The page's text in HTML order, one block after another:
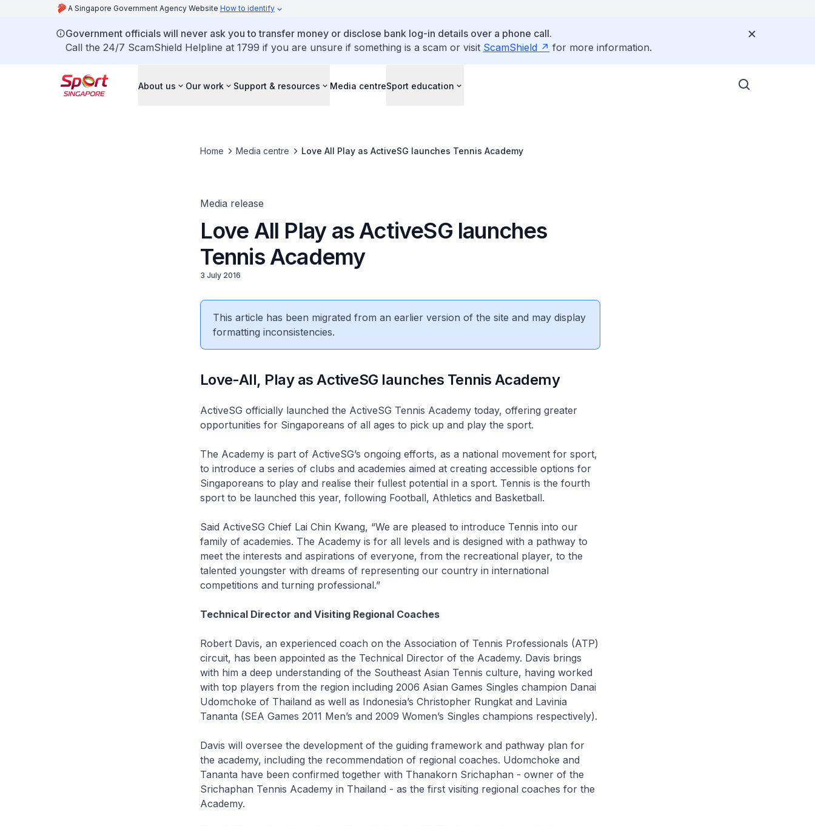
A Singapore Government Agency Website How to identify
Government officials will never ask you to transfer money or disclose bank log-in details over a phone call.
Call the 24/7 ScamShield Helpline at 1799 if you are unsure if something is a scam or visit ScamShield for more information.
About us Our work Support & resources Media centreSport education
Home Media centre Love All Play as ActiveSG launches Tennis Academy
Media release
Love All Play as ActiveSG launches
Tennis Academy
3 July 2016
This article has been migrated from an earlier version of the site and may display
formatting inconsistencies.
Love-All, Play as ActiveSG launches Tennis Academy
ActiveSG officially launched the ActiveSG Tennis Academy today, offering greater
opportunities for Singaporeans of all ages to pick up and play the sport.
The Academy is part of ActiveSG’s ongoing efforts, as a national movement for sport,
to introduce a series of clubs and academies aimed at creating accessible options for
Singaporeans to play and realise their fullest potential in a sport. Tennis is the fourth
sport to be launched this year, following Football, Athletics and Basketball.
Said ActiveSG Chief Lai Chin Kwang, “We are pleased to introduce Tennis into our
family of academies. The Academy is for all levels and is designed with a pathway to
meet the interests and aspirations of everyone, from the recreational player, to the
talented youngster with dreams of representing our country in international
competitions and turning professional.”
Technical Director and Visiting Regional Coaches
Robert Davis, an experienced coach on the Association of Tennis Professionals (ATP)
circuit, has been appointed as the Technical Director of the Academy. Davis brings
with him a deep understanding of the Southeast Asian Tennis culture, having worked
with top players from the region including 2006 Asian Games Singles champion Danai
Udomchoke of Thailand as well as Indonesia’s Christopher Rungkat and Lavinia
Tananta (SEA Games 2011 Men’s and 2009 Women’s Singles champions respectively).
Davis will oversee the development of the guiding framework and pathway plan for
the academy, including the recommendation of regional coaches. Udomchoke and
Tananta have been confirmed together with Thanakorn Srichaphan - owner of the
Srichaphan Tennis Academy in Thailand - as the first visiting regional coaches for the
Academy.